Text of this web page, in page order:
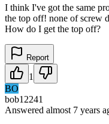
I think I've got the same
the top off! none of screw
How do I get the top off?
Report
1
BO
bob12241
Answered almost 7 years